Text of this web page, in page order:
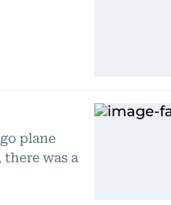
plane
was a